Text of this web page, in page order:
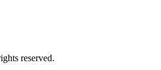
reserved.